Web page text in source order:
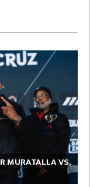
MURATALLA VS.